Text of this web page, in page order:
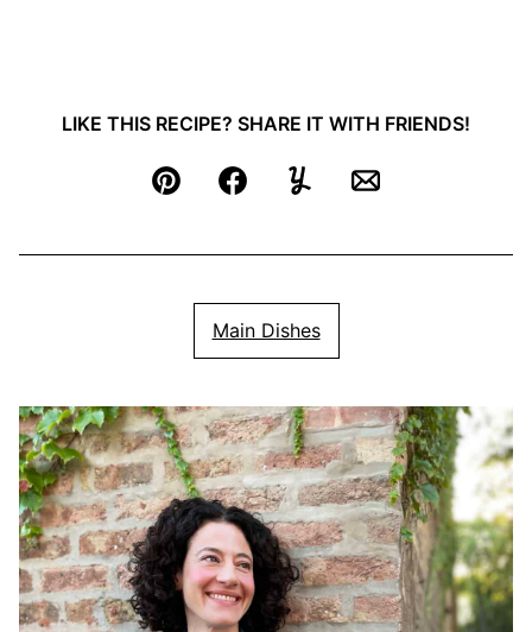
LIKE THIS RECIPE? SHARE IT WITH FRIENDS!
Pin FacebookYummlyEmail
Main Dishes